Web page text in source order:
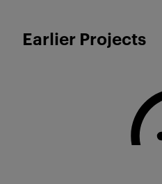
Earlier Projects